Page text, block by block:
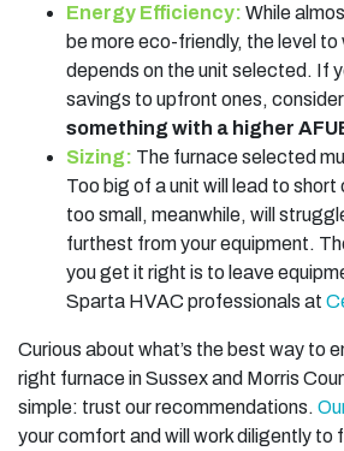
Energy Efficiency: While
be more eco-friendly, the level to
depends on the unit selected. If
savings to upfront ones, consider
something with a higher
Sizing: The furnace selected
Too big of a unit will lead to short
too small, meanwhile, will
furthest from your equipment.
you get it right is to leave
Sparta HVAC professionals at
Curious about what’s the best way to
right furnace in Sussex and Morris
simple: trust our recommendations.
your comfort and will work diligently to